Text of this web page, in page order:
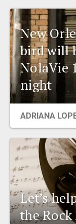
PEOPLE
PLACES
EVENTS
CITY
New
bird will
NolaVie
night
ADRIANA
Let’s
the Rock